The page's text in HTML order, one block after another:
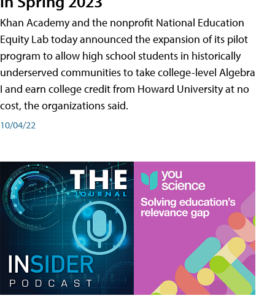
Khan Academy and the nonprofit National Education
Equity Lab today announced the expansion of its pilot
program to allow high school students in historically
underserved communities to take college-level Algebra
I and earn college credit from Howard University at no
cost, the organizations said.
10/04/22